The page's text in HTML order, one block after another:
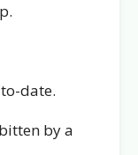
date.
by a